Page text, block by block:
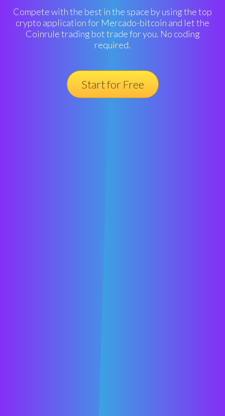
Compete with the best in the space by using the top
crypto application for Mercado-bitcoin and let the
Coinrule trading bot trade for you. No coding
required.
Start for Free